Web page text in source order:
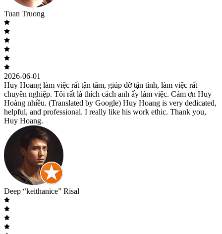
Tuan Truong
2026-06-01
Huy Hoang làm việc rất tận tâm, giúp đỡ tận tình, làm việc rất
chuyên nghiệp. Tôi rất là thích cách anh ấy làm việc. Cám ơn Huy
Hoàng nhiều. (Translated by Google) Huy Hoang is very dedicated,
helpful, and professional. I really like his work ethic. Thank you,
Huy Hoang.
Deep “keithanice” Risal